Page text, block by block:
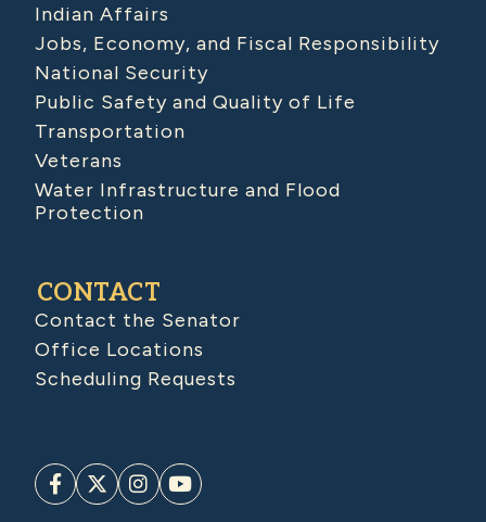
Indian Affairs
Jobs, Economy, and Fiscal Responsibility
National Security
Public Safety and Quality of Life
Transportation
Veterans
Water Infrastructure and Flood
Protection
CONTACT
Contact the Senator
Office Locations
Scheduling Requests